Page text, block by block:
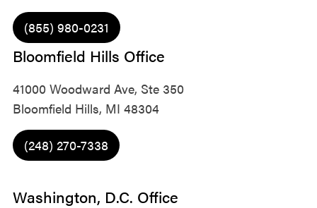
(855) 980-0231
Bloomfield Hills Office
41000 Woodward Ave, Ste 350
Bloomfield Hills, MI 48304
(248) 270-7338
Washington, D.C. Office